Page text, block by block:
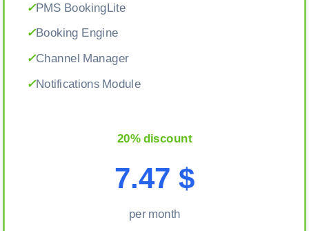
✓PMS BookingLite
✓Booking Engine
✓Channel Manager
✓Notifications Module
20% discount
7.47 $
per month